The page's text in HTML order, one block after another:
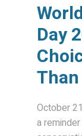
Day
October
a